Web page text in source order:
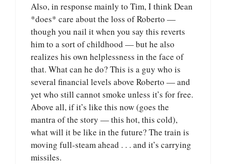
Also, in response mainly to Tim, I think Dean
*does* care about the loss of Roberto —
though you nail it when you say this reverts
him to a sort of childhood — but he also
realizes his own helplessness in the face of
that. What can he do? This is a guy who is
several financial levels above Roberto — and
yet who still cannot smoke unless it’s for free.
Above all, if it’s like this now (goes the
mantra of the story — this hot, this cold),
what will it be like in the future? The train is
moving full-steam ahead . . . and it’s carrying
missiles.